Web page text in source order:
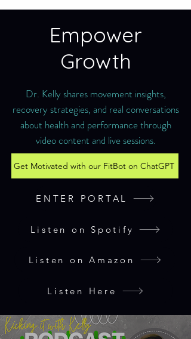
Empower
Growth
Dr. Kelly shares movement insights,
recovery strategies, and real conversations
about health and performance through
video content and live sessions.
Get Motivated with our FitBot on ChatGPT
ENTER PORTAL
Listen on Spotify
Listen on Amazon
Listen Here